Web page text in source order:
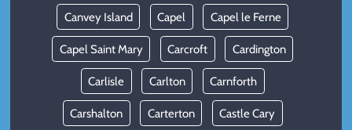
Canvey Island Capel Capel le Ferne
Capel Saint Mary Carcroft Cardington
Carlisle Carlton Carnforth
Carshalton Carterton Castle Cary